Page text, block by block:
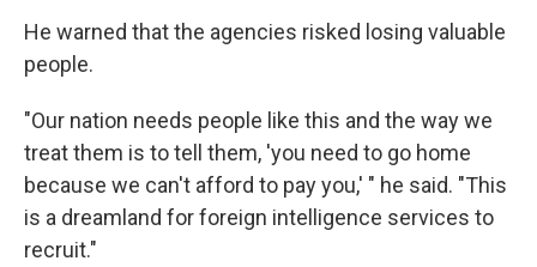
He warned that the agencies risked losing valuable
people.
"Our nation needs people like this and the way we
treat them is to tell them, 'you need to go home
because we can't afford to pay you,' " he said. "This
is a dreamland for foreign intelligence services to
recruit."